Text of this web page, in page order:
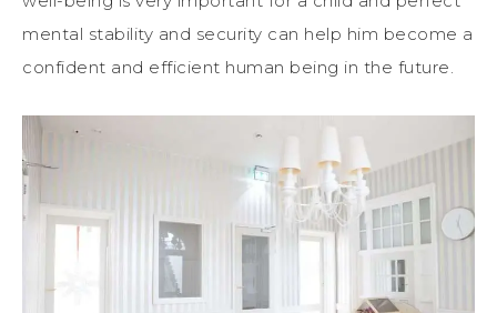
mental stability and security can help him become a
confident and efficient human being in the future.